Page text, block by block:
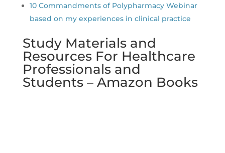
10 Commandments of Polypharmacy Webinar
based on my experiences in clinical practice
Study Materials and
Resources For Healthcare
Professionals and
Students – Amazon Books